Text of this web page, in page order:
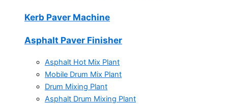
Kerb Paver Machine
Asphalt Paver Finisher
Asphalt Hot Mix Plant
Mobile Drum Mix Plant
Drum Mixing Plant
Asphalt Drum Mixing Plant